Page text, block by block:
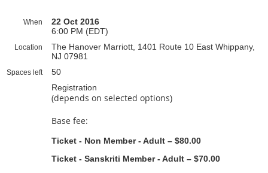
When
22 Oct 2016
6:00 PM (EDT)
Location
The Hanover Marriott, 1401 Route 10 East Whippany,
NJ 07981
Spaces left
50
Registration
(depends on selected options)
Base fee:
Ticket - Non Member - Adult – $80.00
Ticket - Sanskriti Member - Adult – $70.00